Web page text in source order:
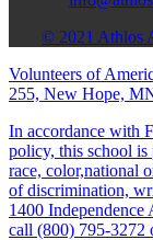
© 2021 Athlos
Volunteers of
255, New Hope,
In accordance with
policy, this school
race, color,national
of discrimination,
1400 Independence
call (800) 795-3272